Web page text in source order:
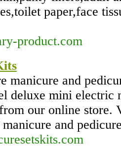
paper,face
product.com
manicure and
deluxe mini electric
our online store.
and